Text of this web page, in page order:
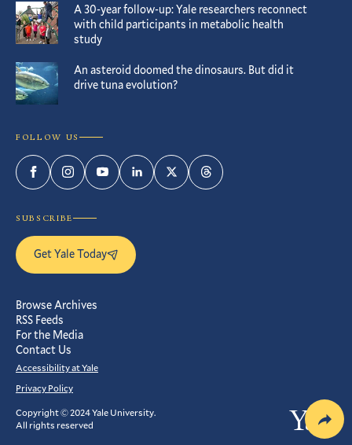
A 30-year follow-up: Yale researchers reconnect
with child participants in metabolic health
study
An asteroid doomed the dinosaurs. But did it
drive tuna evolution?
FOLLOW US
FacebookInstagramYouTubeLinkedInTwitterThreads
SUBSCRIBE
Get Yale Today
Browse Archives
RSS Feeds
For the Media
Contact Us
Accessibility at Yale
Privacy Policy
Copyright © 2024 Yale University.
All rights reserved
Yale